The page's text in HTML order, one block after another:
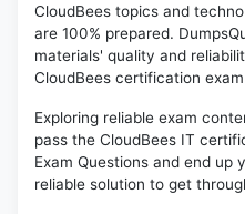
CloudBees topics and
are 100% prepared.
materials' quality and
CloudBees certification
Exploring reliable exam
pass the CloudBees IT
Exam Questions and end up
reliable solution to get